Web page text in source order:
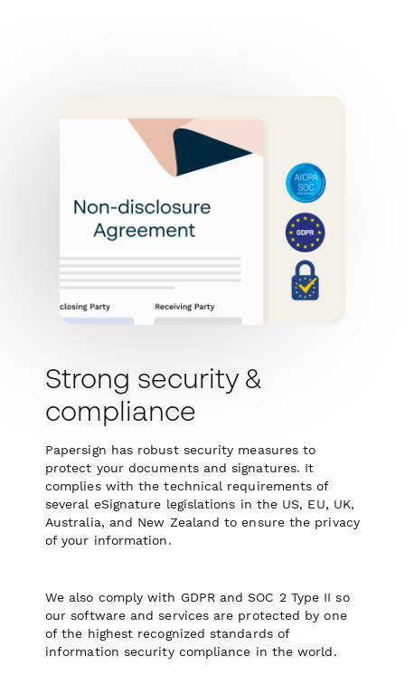
Strong security &
compliance
Papersign has robust security measures to
protect your documents and signatures. It
complies with the technical requirements of
several eSignature legislations in the US, EU, UK,
Australia, and New Zealand to ensure the privacy
of your information.
We also comply with GDPR and SOC 2 Type II so
our software and services are protected by one
of the highest recognized standards of
information security compliance in the world.